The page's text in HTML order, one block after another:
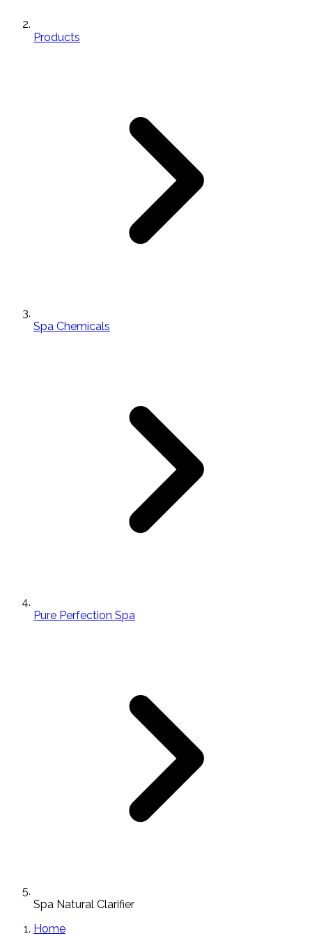
Products
Spa Chemicals
Pure Perfection Spa
Spa Natural Clarifier
Home